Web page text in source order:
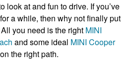
look at and fun to drive. If you’ve
a while, then why not finally put
you need is the right MINI
and some ideal MINI Cooper
the right path.